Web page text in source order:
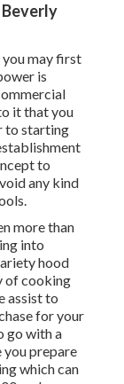
may first
is
it that you
to starting
to
any kind
more than
into
hood
of cooking
assist to
for your
go with a
you prepare
which can